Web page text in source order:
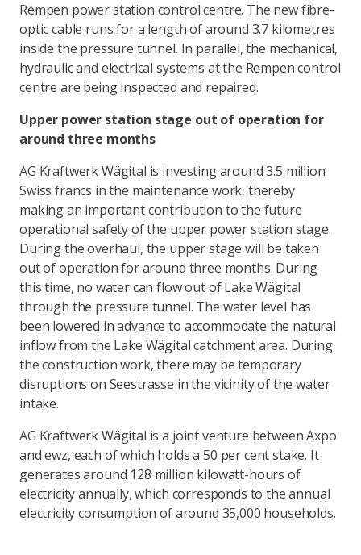
Rempen power station control centre. The new fibre-
optic cable runs for a length of around 3.7 kilometres
inside the pressure tunnel. In parallel, the mechanical,
hydraulic and electrical systems at the Rempen control
centre are being inspected and repaired.
Upper power station stage out of operation for
around three months
AG Kraftwerk Wägital is investing around 3.5 million
Swiss francs in the maintenance work, thereby
making an important contribution to the future
operational safety of the upper power station stage.
During the overhaul, the upper stage will be taken
out of operation for around three months. During
this time, no water can flow out of Lake Wägital
through the pressure tunnel. The water level has
been lowered in advance to accommodate the natural
inflow from the Lake Wägital catchment area. During
the construction work, there may be temporary
disruptions on Seestrasse in the vicinity of the water
intake.
AG Kraftwerk Wägital is a joint venture between Axpo
and ewz, each of which holds a 50 per cent stake. It
generates around 128 million kilowatt-hours of
electricity annually, which corresponds to the annual
electricity consumption of around 35,000 households.